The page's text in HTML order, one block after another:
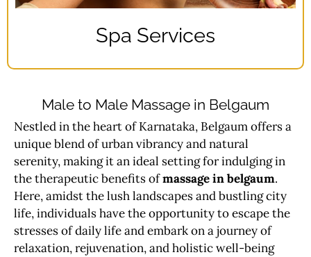
Spa Services
Male to Male Massage in Belgaum
Nestled in the heart of Karnataka, Belgaum offers a
unique blend of urban vibrancy and natural
serenity, making it an ideal setting for indulging in
the therapeutic benefits ofmassage in belgaum.
Here, amidst the lush landscapes and bustling city
life, individuals have the opportunity to escape the
stresses of daily life and embark on a journey of
relaxation, rejuvenation, and holistic well-being